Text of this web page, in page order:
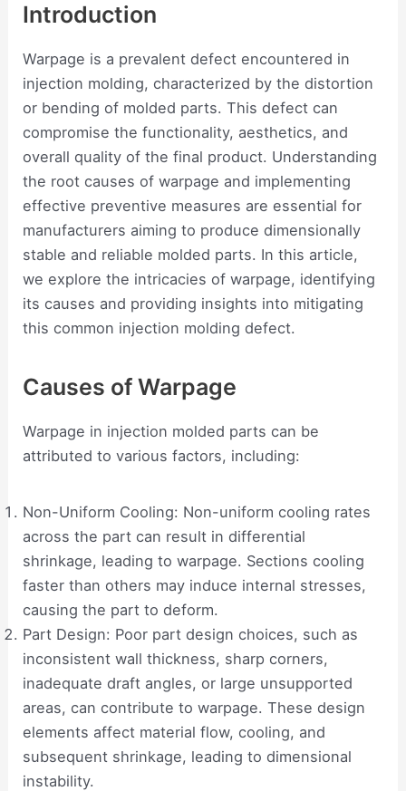
Introduction
Warpage is a prevalent defect encountered in
injection molding, characterized by the distortion
or bending of molded parts. This defect can
compromise the functionality, aesthetics, and
overall quality of the final product. Understanding
the root causes of warpage and implementing
effective preventive measures are essential for
manufacturers aiming to produce dimensionally
stable and reliable molded parts. In this article,
we explore the intricacies of warpage, identifying
its causes and providing insights into mitigating
this common injection molding defect.
Causes of Warpage
Warpage in injection molded parts can be
attributed to various factors, including:
Non-Uniform Cooling: Non-uniform cooling rates
across the part can result in differential
shrinkage, leading to warpage. Sections cooling
faster than others may induce internal stresses,
causing the part to deform.
Part Design: Poor part design choices, such as
inconsistent wall thickness, sharp corners,
inadequate draft angles, or large unsupported
areas, can contribute to warpage. These design
elements affect material flow, cooling, and
subsequent shrinkage, leading to dimensional
instability.